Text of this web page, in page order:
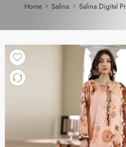
Home Salina Salina Digital